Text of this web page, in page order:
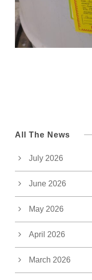
All The News
July 2026
June 2026
May 2026
April 2026
March 2026